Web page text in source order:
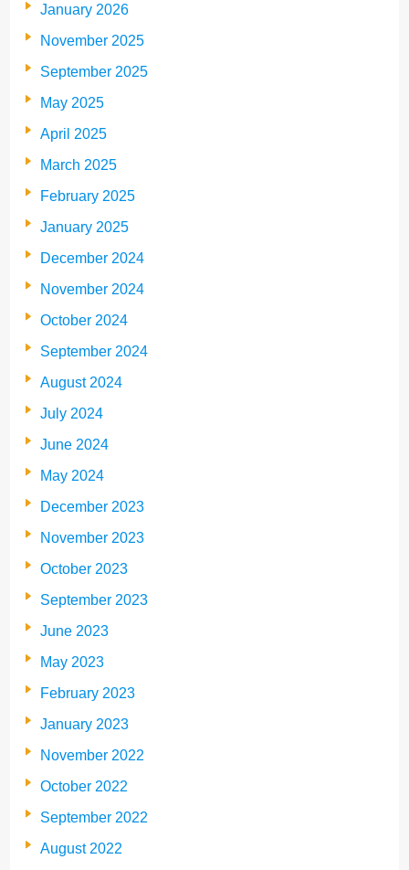
January 2026
November 2025
September 2025
May 2025
April 2025
March 2025
February 2025
January 2025
December 2024
November 2024
October 2024
September 2024
August 2024
July 2024
June 2024
May 2024
December 2023
November 2023
October 2023
September 2023
June 2023
May 2023
February 2023
January 2023
November 2022
October 2022
September 2022
August 2022